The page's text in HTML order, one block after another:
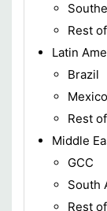
Rest
Latin
Brazil
Mexico
Rest
Middle
GCC
South
Rest